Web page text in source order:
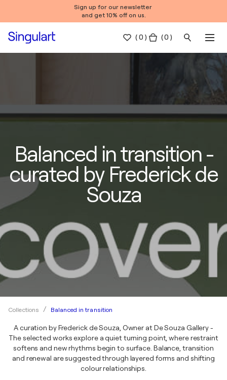
Sign up for our newsletter
and get 10% off on us.
(0 ) ( 0 )
Balanced in transition -
curated by Frederick de
Souza
Collections Balanced in transition
A curation by Frederick de Souza, Owner at De Souza Gallery -
The selected works explore a quiet turning point, where restraint
softens and new rhythms begin to surface. Balance, transition
and renewal are suggested through layered forms and shifting
colour relationships.